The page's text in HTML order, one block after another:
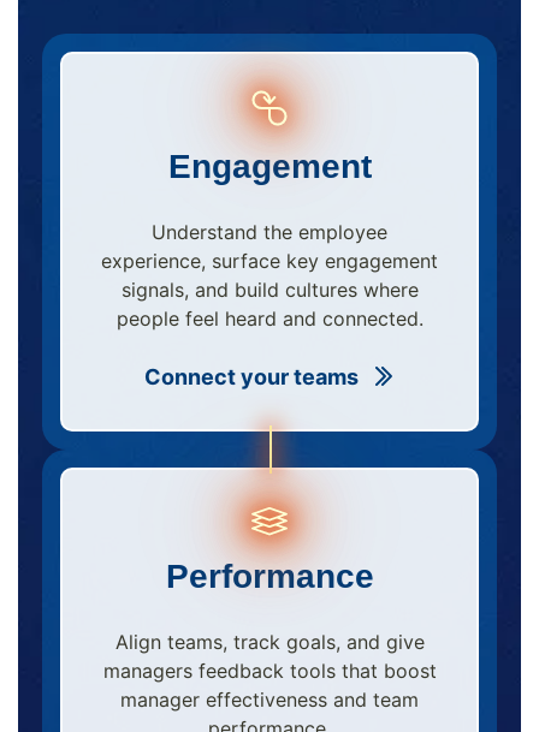
Engagement
Understand the employee
experience, surface key engagement
signals, and build cultures where
people feel heard and connected.
Connect your teams
Performance
Align teams, track goals, and give
managers feedback tools that boost
manager effectiveness and team